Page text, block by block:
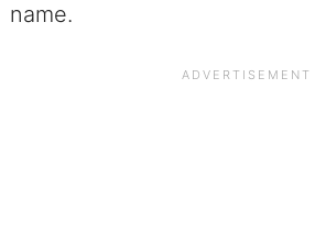
name.